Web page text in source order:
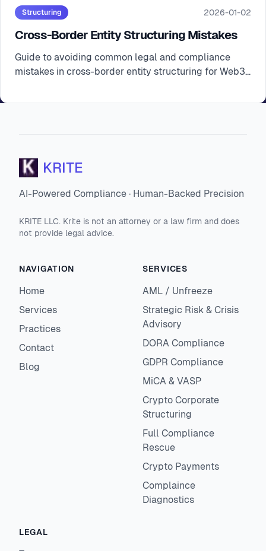
Structuring 2026-01-02
Cross-Border Entity Structuring Mistakes
Guide to avoiding common legal and compliance
mistakes in cross-border entity structuring for Web3
KRITE
AI-Powered Compliance · Human-Backed Precision
KRITE LLC. Krite is not an attorney or a law firm and does
not provide legal advice.
NAVIGATION
Home
Services
Practices
Contact
Blog
SERVICES
AML / Unfreeze
Strategic Risk & Crisis
Advisory
DORA Compliance
GDPR Compliance
MiCA & VASP
Crypto Corporate
Structuring
Full Compliance
Rescue
Crypto Payments
Complaince
Diagnostics
LEGAL